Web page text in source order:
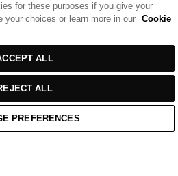
Enquiry Waitlist
for these purposes if you give your
your choices or learn more in our Cookie
ALL
ALL
PREFERENCES